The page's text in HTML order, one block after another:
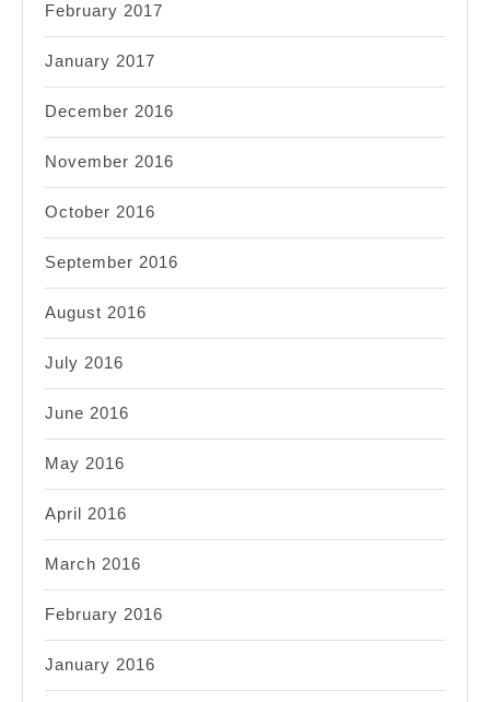
February 2017
January 2017
December 2016
November 2016
October 2016
September 2016
August 2016
July 2016
June 2016
May 2016
April 2016
March 2016
February 2016
January 2016